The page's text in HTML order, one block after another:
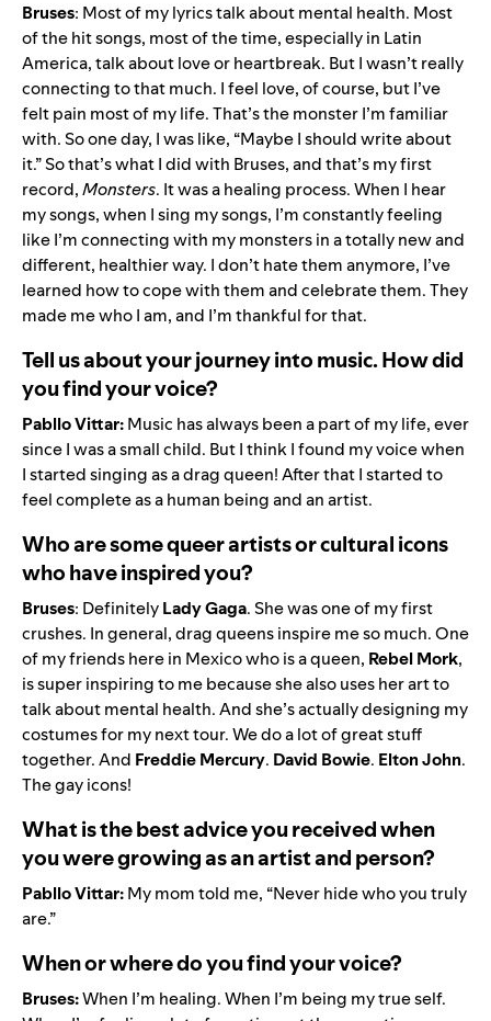
Bruses: Most of my lyrics talk about mental health. Most
of the hit songs, most of the time, especially in Latin
America, talk about love or heartbreak. But I wasn’t really
connecting to that much. I feel love, of course, but I’ve
felt pain most of my life. That’s the monster I’m familiar
with. So one day, I was like, “Maybe I should write about
it.” So that’s what I did with Bruses, and that’s my first
record,Monsters. It was a healing process. When I hear
my songs, when I sing my songs, I’m constantly feeling
like I’m connecting with my monsters in a totally new and
different, healthier way. I don’t hate them anymore, I’ve
learned how to cope with them and celebrate them. They
made me who I am, and I’m thankful for that.
Tell us about your journey into music. How did
you find your voice?
Pabllo Vittar:Music has always been a part of my life, ever
since I was a small child. But I think I found my voice when
I started singing as a drag queen! After that I started to
feel complete as a human being and an artist.
Who are some queer artists or cultural icons
who have inspired you?
Bruses: DefinitelyLady Gaga. She was one of my first
crushes. In general, drag queens inspire me so much. One
of my friends here in Mexico who is a queen, Rebel Mork,
is super inspiring to me because she also uses her art to
talk about mental health. And she’s actually designing my
costumes for my next tour. We do a lot of great stuff
together. And FreddieMercury. David Bowie. EltonJohn.
The gay icons!
What is the best advice you received when
you were growing as an artist and person?
Pabllo Vittar:My mom told me, “Never hide who you truly
are.”
When or where do you find your voice?
Bruses:When I’m healing. When I’m being my true self.